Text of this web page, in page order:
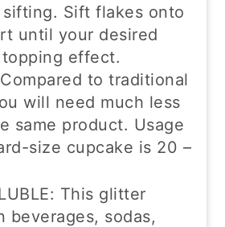
Sift flakes onto
until your desired
effect.
to traditional
will need much less
same product. Usage
size cupcake is 20 –
This glitter
beverages, sodas,